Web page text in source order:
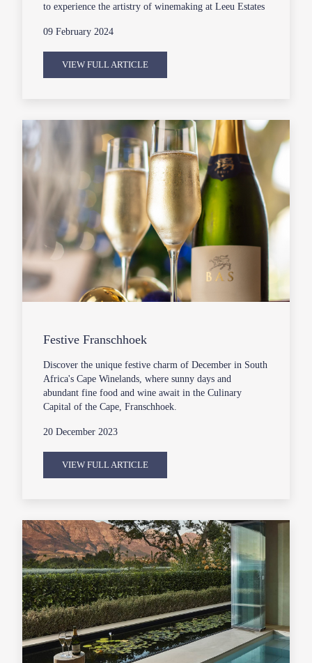
to experience the artistry of winemaking at Leeu Estates
09 February 2024
VIEW FULL ARTICLE
Festive Franschhoek
Discover the unique festive charm of December in South
Africa's Cape Winelands, where sunny days and
abundant fine food and wine await in the Culinary
Capital of the Cape, Franschhoek.
20 December 2023
VIEW FULL ARTICLE